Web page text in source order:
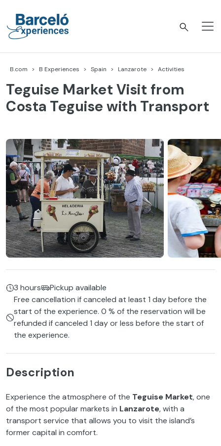
content
B.com B Experiences Spain Lanzarote Activities
Teguise Market Visit from
Costa Teguise with Transport
3 hours
Pickup available
Free cancellation if canceled at least 1 day before the
start of the experience. 0 % of the reservation will be
refunded if canceled 1 day or less before the start of
the experience.
Description
Experience the atmosphere of the Teguise Market, one
of the most popular markets in Lanzarote, with a
transport service that allows you to visit the island’s
former capital in comfort.